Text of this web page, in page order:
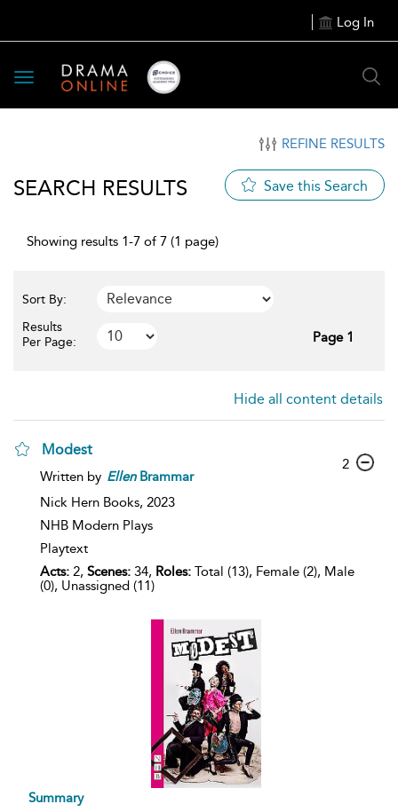
Log In
Toggle
navigation
REFINE RESULTS
SEARCH RESULTS Save this Search
Showing results 1-7 of 7 (1 page)
Sort By:
Results
Per Page:
Page 1
Hide all content details
Modest
Written by EllenBrammar
Nick Hern Books, 2023
NHB Modern Plays
Playtext
Acts: 2, Scenes: 34, Roles: Total (13), Female (2), Male
(0), Unassigned (11)
2
Summary